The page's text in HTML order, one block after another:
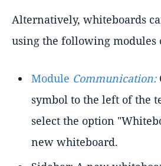
Alternatively, whiteboards
using the following modules
Module Communication:
symbol to the left of the
select the option
new whiteboard.